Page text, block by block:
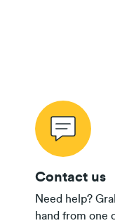
Contact us
Need help?
hand from one